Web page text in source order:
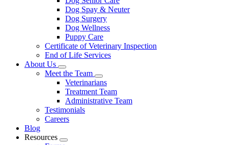
Dog Spay & Neuter
Dog Surgery
Dog Wellness
Puppy Care
Certificate of Veterinary Inspection
End of Life Services
About Us
Toggle
Dropdown
Meet the Team
Toggle
Dropdown
Veterinarians
Treatment Team
Administrative Team
Testimonials
Careers
Blog
Resources